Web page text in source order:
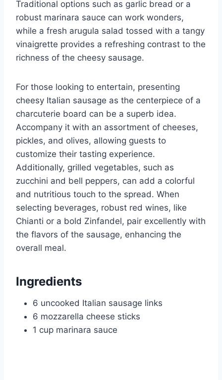
Traditional options such as garlic bread or a
robust marinara sauce can work wonders,
while a fresh arugula salad tossed with a tangy
vinaigrette provides a refreshing contrast to the
richness of the cheesy sausage.
For those looking to entertain, presenting
cheesy Italian sausage as the centerpiece of a
charcuterie board can be a superb idea.
Accompany it with an assortment of cheeses,
pickles, and olives, allowing guests to
customize their tasting experience.
Additionally, grilled vegetables, such as
zucchini and bell peppers, can add a colorful
and nutritious touch to the spread. When
selecting beverages, robust red wines, like
Chianti or a bold Zinfandel, pair excellently with
the flavors of the sausage, enhancing the
overall meal.
Ingredients
6 uncooked Italian sausage links
6 mozzarella cheese sticks
1 cup marinara sauce